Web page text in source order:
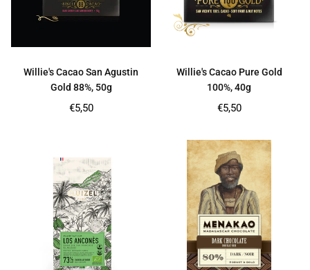
Willie's Cacao San Agustin
Gold 88%, 50g
Regular
€5,50
Willie's Cacao Pure Gold
100%, 40g
Regular
€5,50